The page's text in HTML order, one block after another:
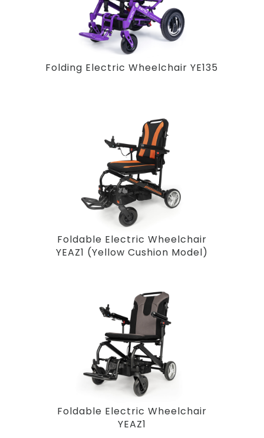
Folding Electric Wheelchair YE135
Foldable Electric Wheelchair
YEAZ1 (Yellow Cushion Model)
Foldable Electric Wheelchair
YEAZ1